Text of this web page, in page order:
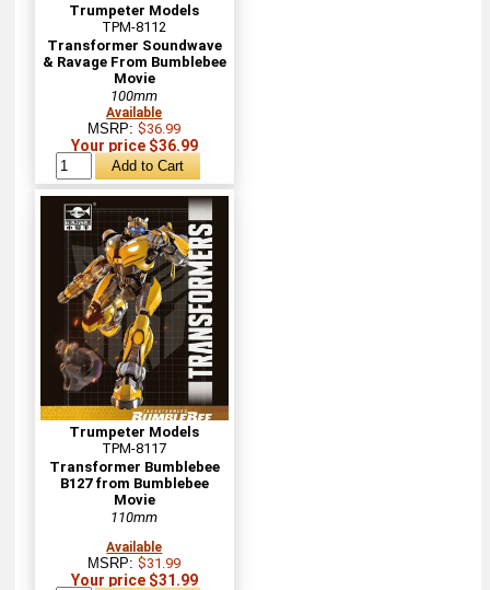
Trumpeter Models
TPM-8112
Transformer Soundwave
& Ravage From Bumblebee
Movie
100mm
Available
MSRP:$36.99
Your price $36.99
Trumpeter Models
TPM-8117
Transformer Bumblebee
B127 from Bumblebee
Movie
110mm
Available
MSRP:$31.99
Your price $31.99